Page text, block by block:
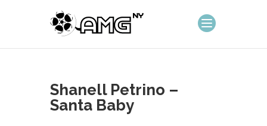
Shanell Petrino –
Santa Baby